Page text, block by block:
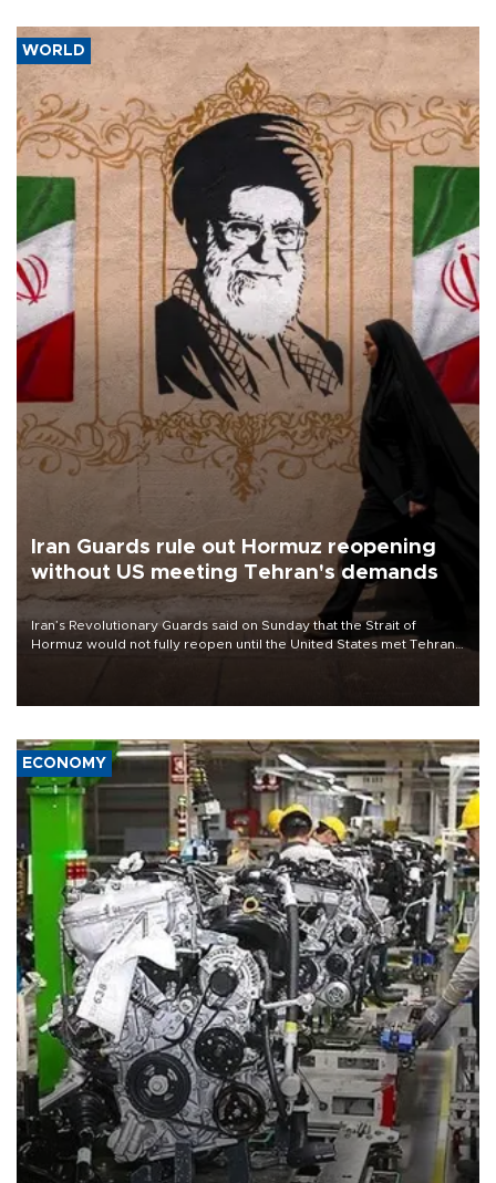
WORLD
Iran Guards rule out Hormuz reopening
without US meeting Tehran's demands
Iran’s Revolutionary Guards said on Sunday that the Strait of
Hormuz would not fully reopen until the United States met Tehran’s
ECONOMY